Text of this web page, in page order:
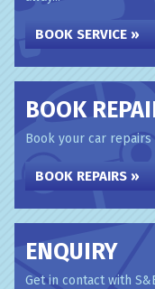
BOOK SERVICE »
BOOK
Book your car repairs
BOOK REPAIRS »
ENQUIRY
Get in contact with